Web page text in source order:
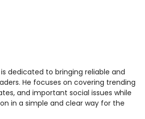
is dedicated to bringing reliable and
He focuses on covering trending
and important social issues while
in a simple and clear way for the